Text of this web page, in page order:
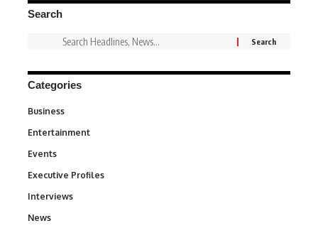
Search
Categories
Business
Entertainment
Events
Executive Profiles
Interviews
News